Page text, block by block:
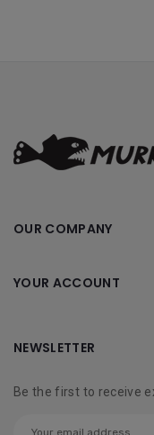
OUR COMPANY
YOUR ACCOUNT
NEWSLETTER
Be the first to receive